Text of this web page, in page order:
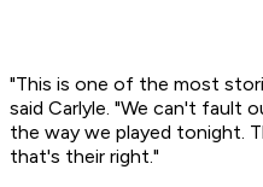
"This is one of the most
said Carlyle. "We can't fault
the way we played tonight.
that's their right."